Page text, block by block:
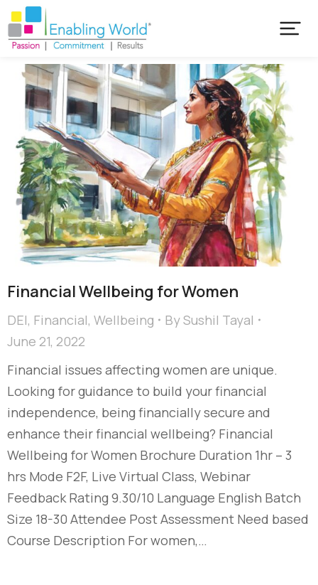
Financial Wellbeing for Women
DEI, Financial, Wellbeing BySushil Tayal
June 21, 2022
Financial issues affecting women are unique.
Looking for guidance to build your financial
independence, being financially secure and
enhance their financial wellbeing? Financial
Wellbeing for Women Brochure Duration 1hr – 3
hrs Mode F2F, Live Virtual Class, Webinar
Feedback Rating 9.30/10 Language English Batch
Size 18-30 Attendee Post Assessment Need based
Course Description For women,…